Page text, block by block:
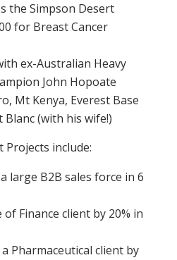
the Simpson Desert
for Breast Cancer
ex-Australian Heavy
John Hopoate
Mt Kenya, Everest Base
Blanc (with his wife!)
Projects include:
large B2B sales force in 6
Finance client by 20% in
Pharmaceutical client by